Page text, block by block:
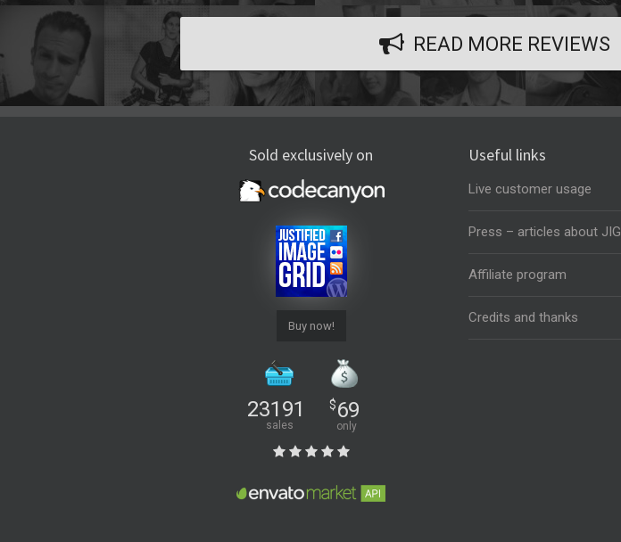
READ MORE REVIEWS
Sold exclusively on
Buy now!
23191
sales
$69
only
Useful links
Live customer usage
Press – articles about JIG
Affiliate program
Credits and thanks